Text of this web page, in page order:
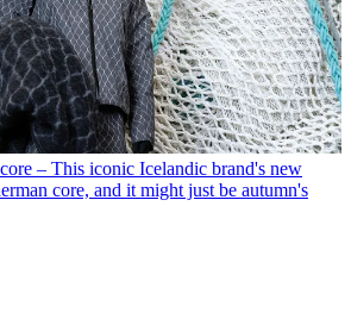
– This iconic Icelandic brand's new
core, and it might just be autumn's